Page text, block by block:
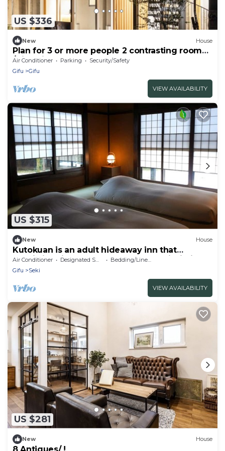
US $336
New House
Plan for 3 or more people 2 contrasting rooms
/Gifu Gifu
Air Conditioner Parking
Security/Safety
Gifu
Gifu
VIEW AVAILABILITY
US $315
New House
Kutokuan is an adult hideaway inn that
specializes in rest and recovery, and is limited
to one couple per day.
Air Conditioner Designated Smoking Area
Bedding/Linens
Gifu
Seki
VIEW AVAILABILITY
US $281
New House